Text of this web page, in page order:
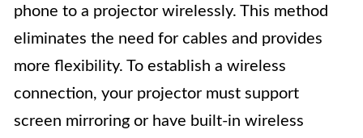
phone to a projector wirelessly. This method
eliminates the need for cables and provides
more flexibility. To establish a wireless
connection, your projector must support
screen mirroring or have built-in wireless